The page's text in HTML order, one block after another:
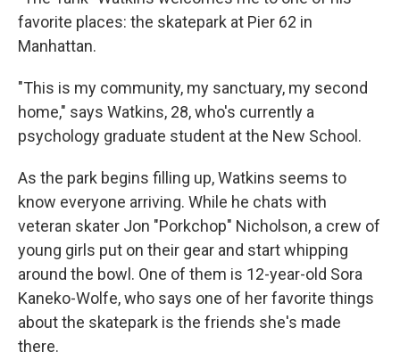
favorite places: the skatepark at Pier 62 in
Manhattan.
"This is my community, my sanctuary, my second
home," says Watkins, 28, who's currently a
psychology graduate student at the New School.
As the park begins filling up, Watkins seems to
know everyone arriving. While he chats with
veteran skater Jon "Porkchop" Nicholson, a crew of
young girls put on their gear and start whipping
around the bowl. One of them is 12-year-old Sora
Kaneko-Wolfe, who says one of her favorite things
about the skatepark is the friends she's made
there.